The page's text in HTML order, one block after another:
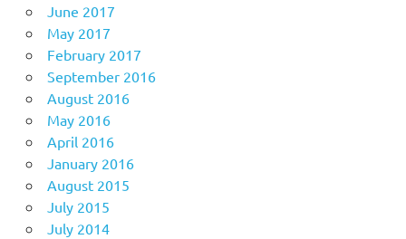
June 2017
May 2017
February 2017
September 2016
August 2016
May 2016
April 2016
January 2016
August 2015
July 2015
July 2014